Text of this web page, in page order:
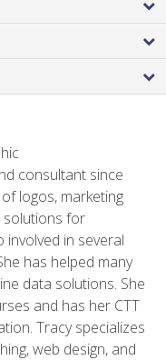
consultant since
logos, marketing
solutions for
in several
has helped many
data solutions. She
and has her CTT
Tracy specializes
web design, and